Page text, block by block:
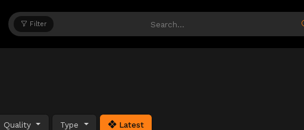
Filter
Quality Type Latest